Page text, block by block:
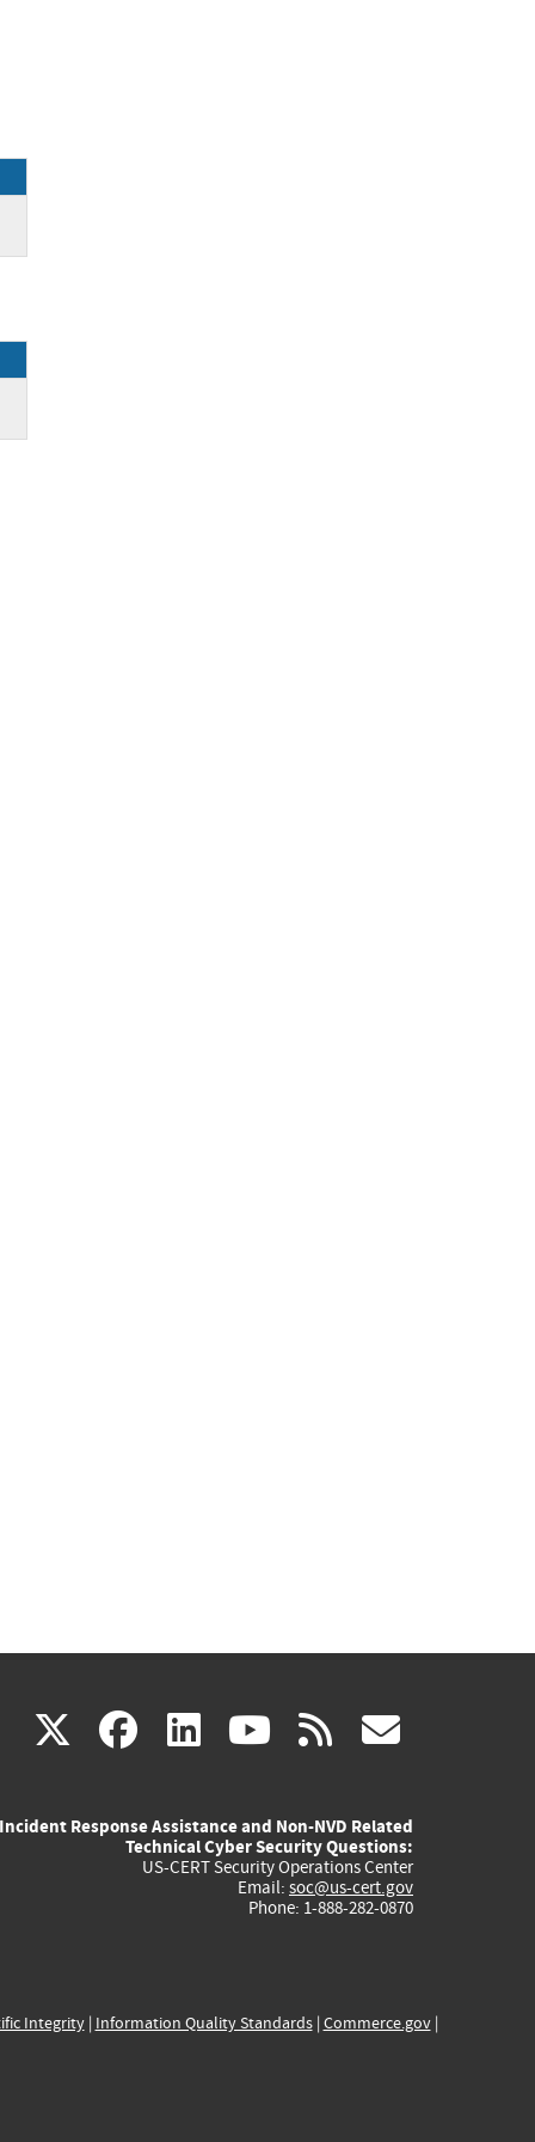
X(link
external)
facebook
(link
external)
linkedin
(link
external)
youtube
(link
external)
rss
Incident Response Assistance and Non-NVD Related
Technical Cyber Security Questions:
US-CERT Security Operations Center
Email: soc@us-cert.gov
Phone: 1-888-282-0870
Integrity| Information Quality Standards| Commerce.gov|